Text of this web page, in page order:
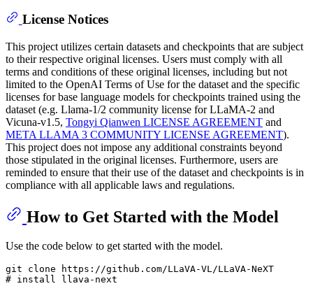
License Notices
This project utilizes certain datasets and checkpoints that are subject
to their respective original licenses. Users must comply with all
terms and conditions of these original licenses, including but not
limited to the OpenAI Terms of Use for the dataset and the specific
licenses for base language models for checkpoints trained using the
dataset (e.g. Llama-1/2 community license for LLaMA-2 and
Vicuna-v1.5, Tongyi Qianwen LICENSE AGREEMENT and
META LLAMA 3 COMMUNITY LICENSE AGREEMENT).
This project does not impose any additional constraints beyond
those stipulated in the original licenses. Furthermore, users are
reminded to ensure that their use of the dataset and checkpoints is in
compliance with all applicable laws and regulations.
How to Get Started with the Model
Use the code below to get started with the model.
git clone
# install llava-next